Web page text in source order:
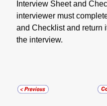
Interview Sheet and
interviewer must
and Checklist and return
the interview.
Resources